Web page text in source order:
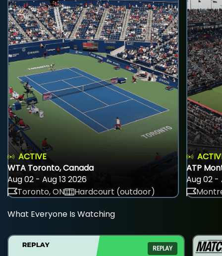
ACTIVE
WTA Toronto, Canada
Aug 02 - Aug 13 2026
Toronto, ON
Hardcourt (outdoor)
ATP
Aug 02 -
What Everyone Is Watching
REPLAY